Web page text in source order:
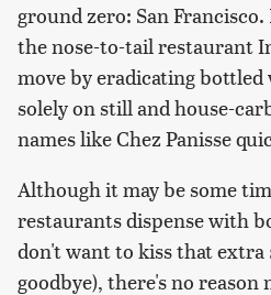
ground zero: San Francisco.
the nose-to-tail restaurant
move by eradicating
solely on still and house-
names like Chez Panisse
Although it may be some
restaurants dispense with
don't want to kiss that
goodbye), there's no